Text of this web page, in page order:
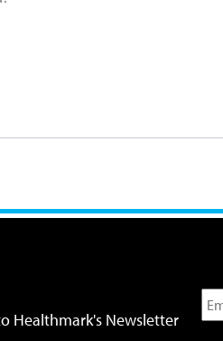
Healthmark's Newsletter